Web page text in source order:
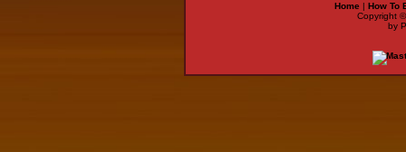
Home | How To
Copyright
by